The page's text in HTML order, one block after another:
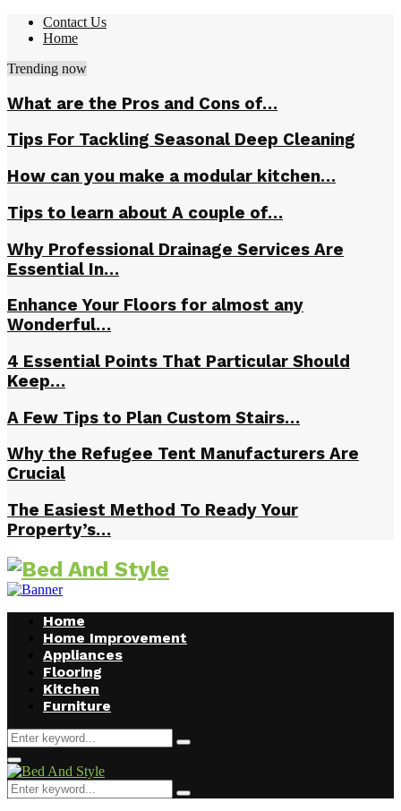
Contact Us
Home
Trending now
What are the Pros and Cons of…
Tips For Tackling Seasonal Deep Cleaning
How can you make a modular kitchen…
Tips to learn about A couple of…
Why Professional Drainage Services Are
Essential In…
Enhance Your Floors for almost any
Wonderful…
4 Essential Points That Particular Should
Keep…
A Few Tips to Plan Custom Stairs…
Why the Refugee Tent Manufacturers Are
Crucial
The Easiest Method To Ready Your
Property’s…
Home
Home Improvement
Appliances
Flooring
Kitchen
Furniture
Search
for:
Search
Facebook
Twitter
Pinterest
Linkedin
Primary
Menu
Search
for:
Search